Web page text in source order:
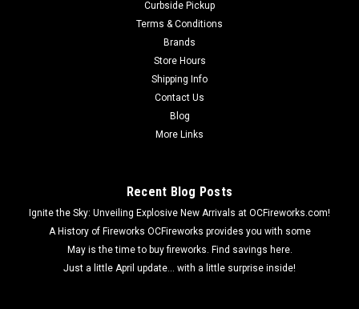
Curbside Pickup
Terms & Conditions
Brands
Store Hours
Shipping Info
Contact Us
Blog
More Links
Recent Blog Posts
Ignite the Sky: Unveiling Explosive New Arrivals at OCFireworks.com!
A History of Fireworks OCFireworks provides you with some
May is the time to buy fireworks. Find savings here.
Just a little April update... with a little surprise inside!